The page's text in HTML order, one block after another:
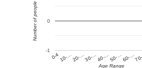
0-4 10-…20-…30-…40-…50-…60-…
-1
0
Age Range
Number of people